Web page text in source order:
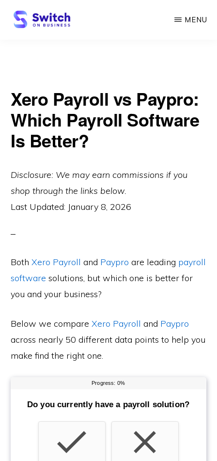
Skip
MENU
Xero Payroll vs Paypro:
Which Payroll Software
Is Better?
Disclosure: We may earn commissions if you
shop through the links below.
Last Updated: January 8, 2026
BothXero Payroll and Paypro are leading payroll
software solutions, but which one is better for
you and your business?
Below we compareXero Payroll and Paypro
across nearly 50 different data points to help you
make find the right one.